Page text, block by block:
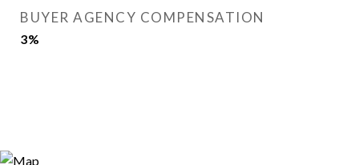
BUYER AGENCY COMPENSATION
3%